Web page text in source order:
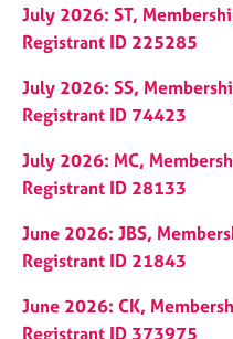
July 2026: ST,
Registrant ID 225285
July 2026: SS,
Registrant ID 74423
July 2026: MC,
Registrant ID 28133
June 2026: JBS,
Registrant ID 21843
June 2026: CK,
Registrant ID 373975